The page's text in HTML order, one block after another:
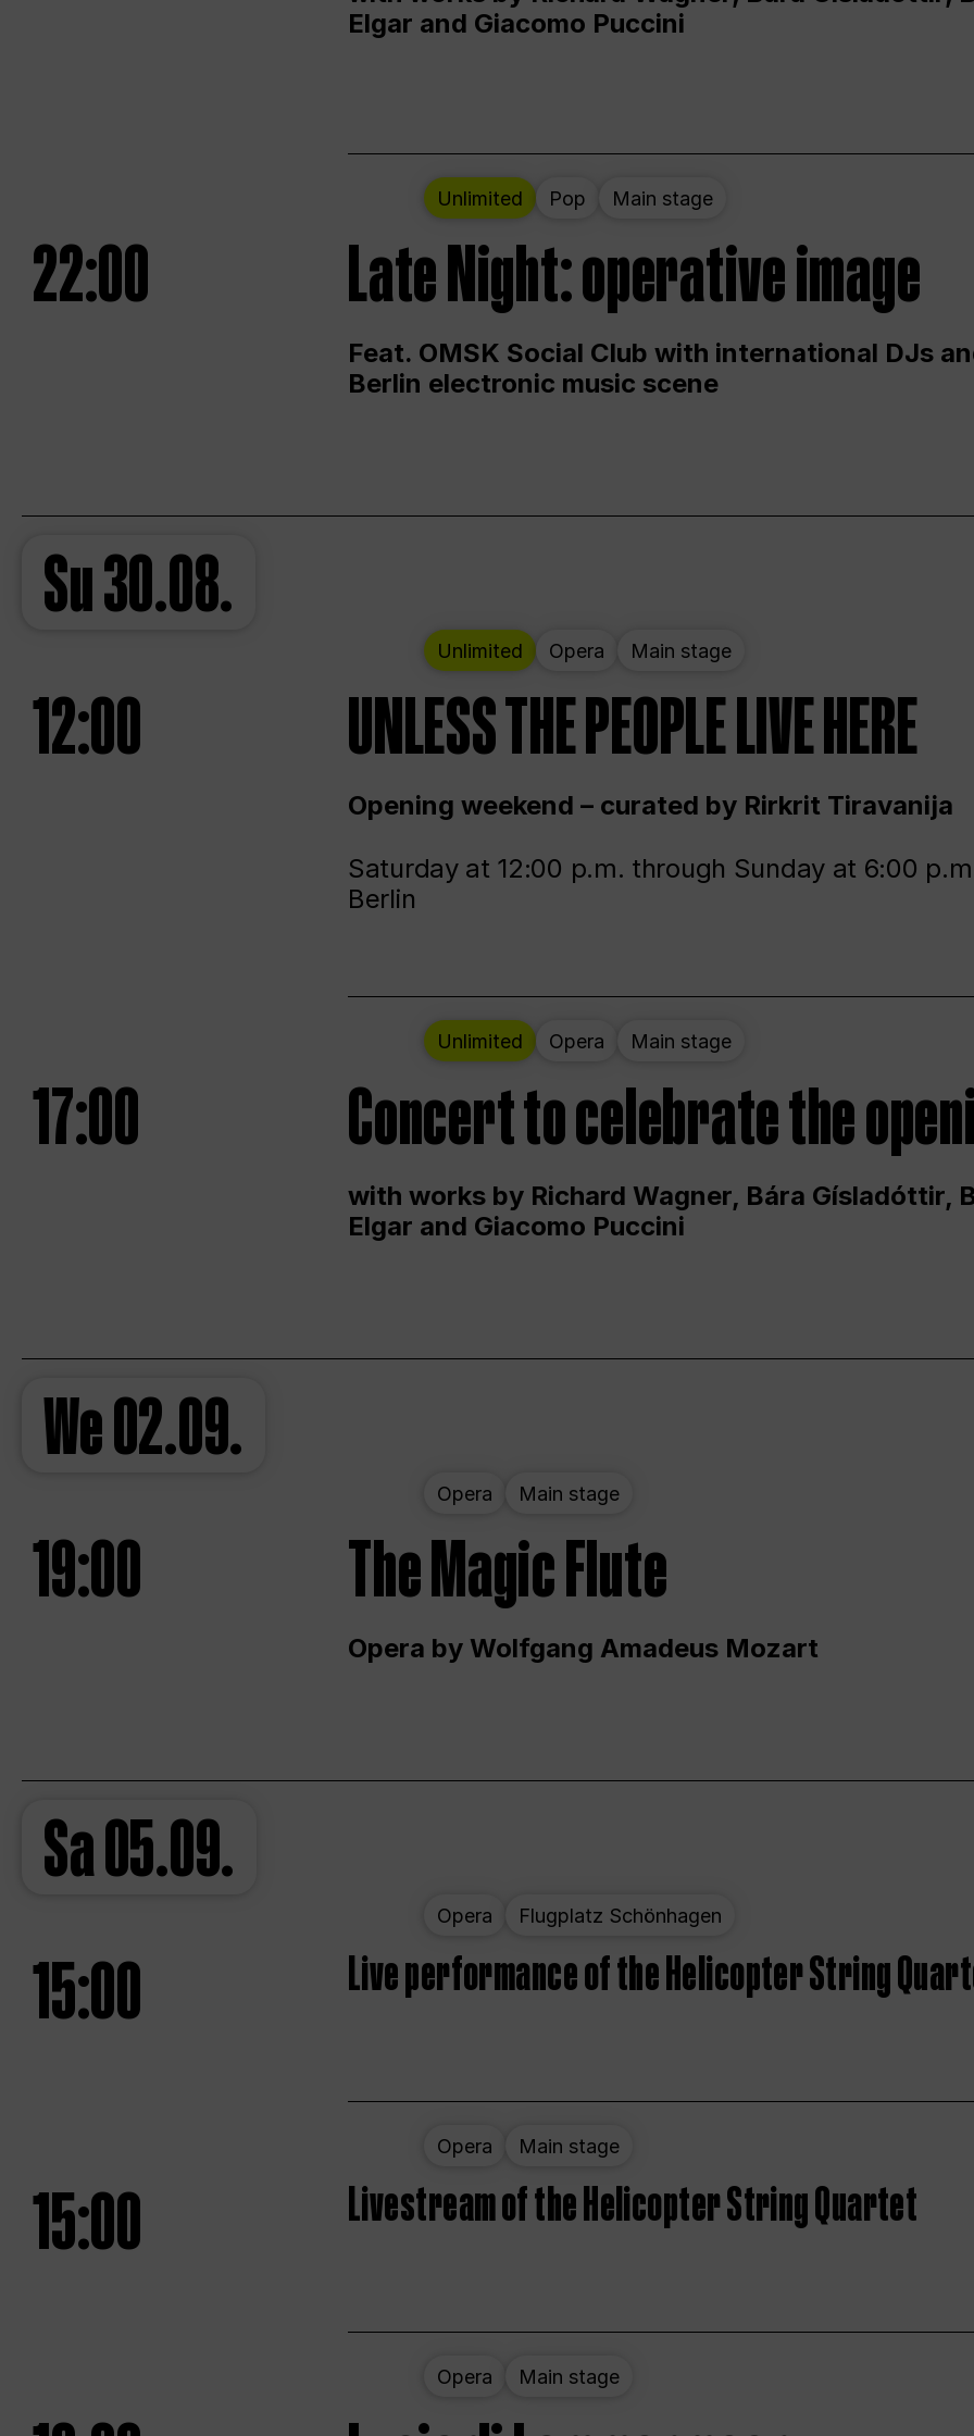
Elgar and Giacomo Puccini
Unlimited Pop Main stage
22:00 Late Night: operative image
Feat. OMSK Social Club with international DJs
Berlin electronic music scene
Su30.08.
Unlimited Opera Main stage
12:00 UNLESS THE PEOPLE LIVE HERE
Opening weekend – curated by Rirkrit Tiravanija
Saturday at 12:00 p.m. through Sunday at 6:00
Berlin
Unlimited Opera Main stage
17:00 Concert to celebrate the
with works by Richard Wagner, Bára Gísladóttir,
Elgar and Giacomo Puccini
We02.09.
Opera Main stage
19:00 The Magic Flute
Opera by Wolfgang Amadeus Mozart
Sa05.09.
Opera Flugplatz Schönhagen
15:00 Live performance of the Helicopter String
Opera Main stage
15:00 Livestream of the Helicopter String Quartet
Opera Main stage